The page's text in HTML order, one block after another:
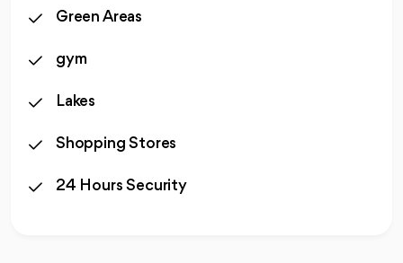
Green Areas
gym
Lakes
Shopping Stores
24 Hours Security